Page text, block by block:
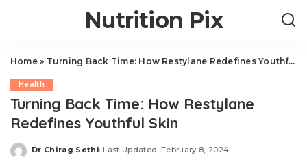
Nutrition Pix
Home» Turning Back Time: How Restylane Redefines Youthful Skin
Health
Turning Back Time: How Restylane
Redefines Youthful Skin
Posted
Dr Chirag Sethi Last Updated: February 8, 2024